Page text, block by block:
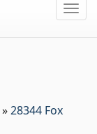
»28344 Fox